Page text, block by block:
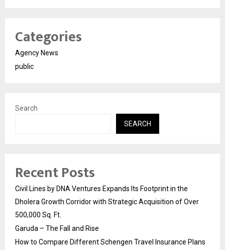
Categories
Agency News
public
Search
SEARCH
Recent Posts
Civil Lines by DNA Ventures Expands Its Footprint in the
Dholera Growth Corridor with Strategic Acquisition of Over
500,000 Sq. Ft.
Garuda – The Fall and Rise
How to Compare Different Schengen Travel Insurance Plans